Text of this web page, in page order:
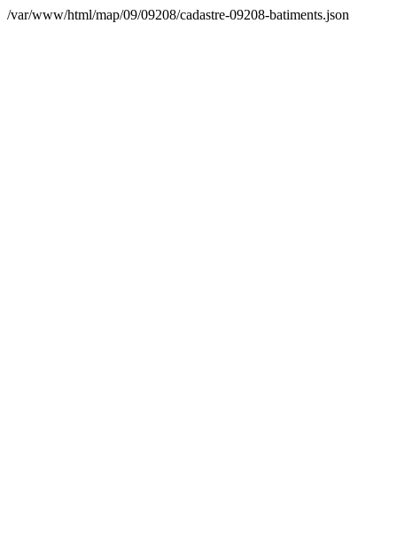
/var/www/html/map/09/09208/cadastre-09208-batiments.json